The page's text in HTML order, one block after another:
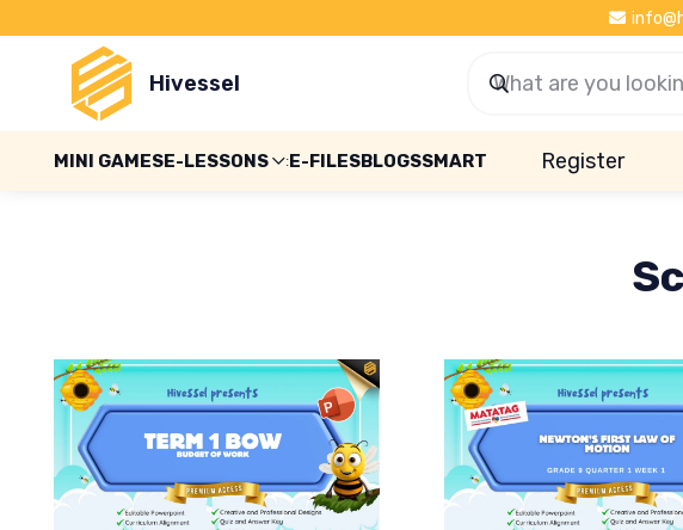
Hivessel
MINI GAMESE-LESSONS E-FILESBLOGSSMART Register